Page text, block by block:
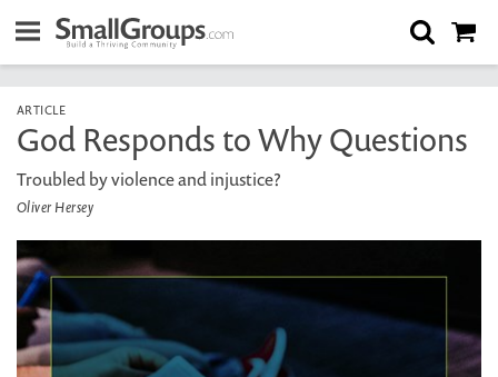
ARTICLE
God Responds to Why Questions
Troubled by violence and injustice?
Oliver Hersey